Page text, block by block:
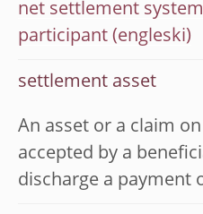
net settlement system
participant
settlement asset
An asset or a claim
accepted by a
discharge a payment